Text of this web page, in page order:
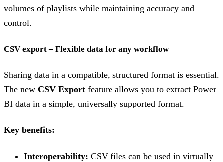
volumes of playlists while maintaining accuracy and
control.
CSV export – Flexible data for any workflow
Sharing data in a compatible, structured format is essential.
The new CSV Export feature allows you to extract Power
BI data in a simple, universally supported format.
Key benefits:
Interoperability: CSV files can be used in virtually